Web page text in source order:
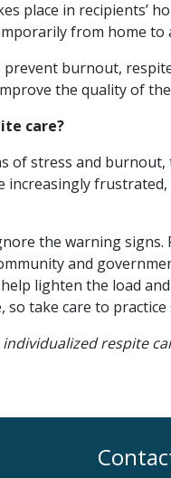
place in recipients’
from home to
burnout,
the quality of
care?
of stress and
increasingly
the warning
and
lighten the load
take care to practice
respite